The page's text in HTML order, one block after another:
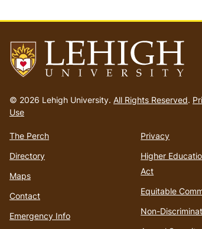
to
homepage
© 2026 Lehigh University. All Rights Reserved.
Use
The Perch
Directory
Maps
Contact
Emergency Info
Privacy
Higher
Act
Equitable
Non-